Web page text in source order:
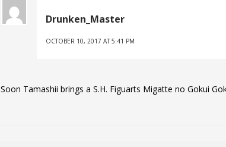
Drunken_Master
OCTOBER 10, 2017 AT 5:41 PM
Soon Tamashii brings a S.H. Figuarts Migatte no Gokui